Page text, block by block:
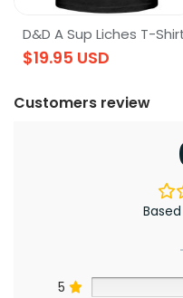
D&D A Sup Liches T-
$19.95 USD
Shirt
Customers review
5